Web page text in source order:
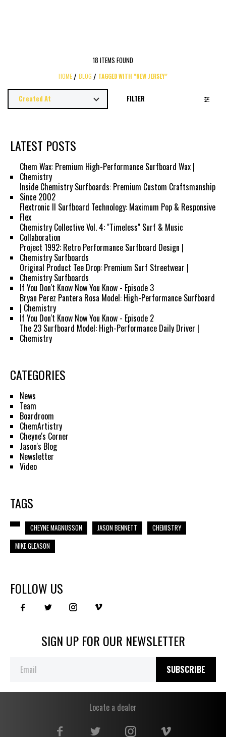
18 ITEMS FOUND
HOME BLOG TAGGED WITH "NEW JERSEY"
FILTER
LATEST POSTS
Chem Wax: Premium High-Performance Surfboard Wax |
Chemistry
Inside Chemistry Surfboards: Premium Custom Craftsmanship
Since 2002
Flextronic II Surfboard Technology: Maximum Pop & Responsive
Flex
Chemistry Collective Vol. 4: "Timeless" Surf & Music
Collaboration
Project 1992: Retro Performance Surfboard Design |
Chemistry Surfboards
Original Product Tee Drop: Premium Surf Streetwear |
Chemistry Surfboards
If You Don't Know Now You Know - Episode 3
Bryan Perez Pantera Rosa Model: High-Performance Surfboard
| Chemistry
If You Don't Know Now You Know - Episode 2
The 23 Surfboard Model: High-Performance Daily Driver |
Chemistry
CATEGORIES
News
Team
Boardroom
ChemArtistry
Cheyne's Corner
Jason's Blog
Newsletter
Video
TAGS
CHEYNE MAGNUSSON JASON BENNETT
CHEMISTRY
MIKE GLEASON
FOLLOW US
SIGN UP FOR OUR NEWSLETTER
SUBSCRIBE
Locate a dealer